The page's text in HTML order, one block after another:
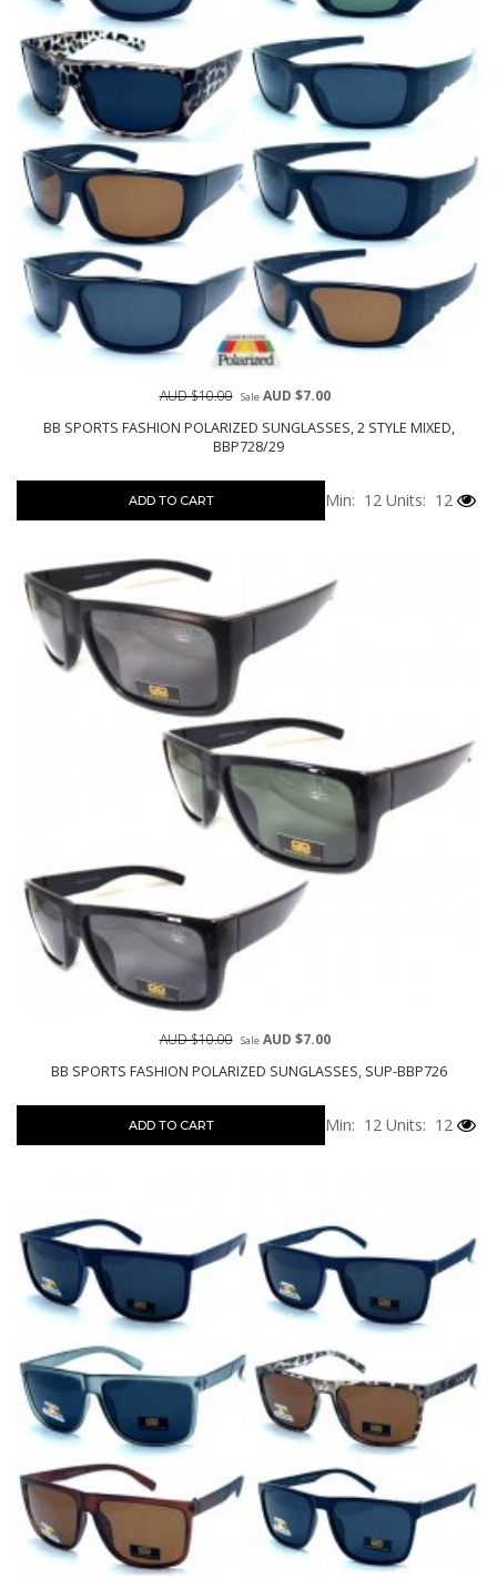
BB SPORTS FASHION POLARIZED SUNGLASSES, 2 STYLE MIXED,
BBP728/29
AUD $10.00 SaleAUD $7.00
ADD TO CART Min: 12 Units: 12
BB SPORTS FASHION POLARIZED SUNGLASSES, SUP-BBP726
AUD $10.00 SaleAUD $7.00
ADD TO CART Min: 12 Units: 12